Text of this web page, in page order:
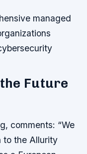
managed
Future
comments: “We
to the Allurity